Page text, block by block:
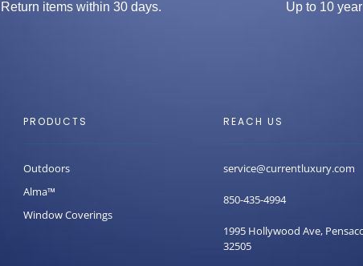
Return items within 30 days. Up to 10
PRODUCTS
Outdoors
Alma™
Window Coverings
REACH US
service@currentluxury.com
850-435-4994
1995 Hollywood Ave,
32505